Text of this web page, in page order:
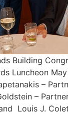
Building
Luncheon
–
–
Louis J.